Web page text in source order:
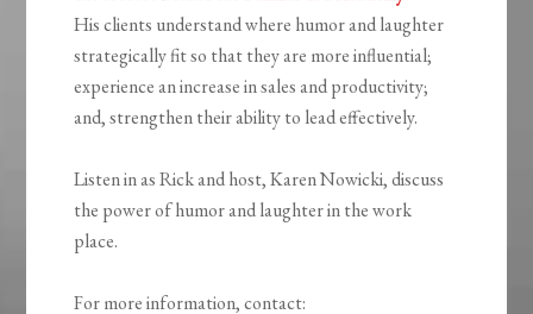
His clients understand where humor and laughter
strategically fit so that they are more influential;
experience an increase in sales and productivity;
and, strengthen their ability to lead effectively.
Listen in as Rick and host, Karen Nowicki, discuss
the power of humor and laughter in the work
place.
For more information, contact: